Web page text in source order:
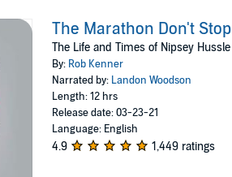
The Marathon Don't Stop
The Life and Times of Nipsey Hussle
By: Rob Kenner
Narrated by: Landon Woodson
Length: 12 hrs
Release date: 03-23-21
Language: English
4.9 1,449 ratings